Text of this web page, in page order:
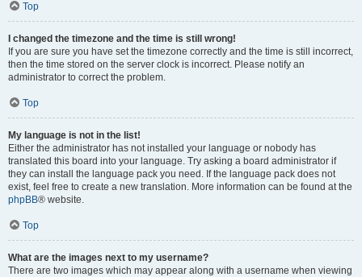
Top
I changed the timezone and the time is still wrong!
If you are sure you have set the timezone correctly and the time is still incorrect,
then the time stored on the server clock is incorrect. Please notify an
administrator to correct the problem.
Top
My language is not in the list!
Either the administrator has not installed your language or nobody has
translated this board into your language. Try asking a board administrator if
they can install the language pack you need. If the language pack does not
exist, feel free to create a new translation. More information can be found at the
phpBB® website.
Top
What are the images next to my username?
There are two images which may appear along with a username when viewing